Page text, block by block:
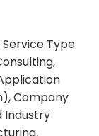
Type
Company
Industry